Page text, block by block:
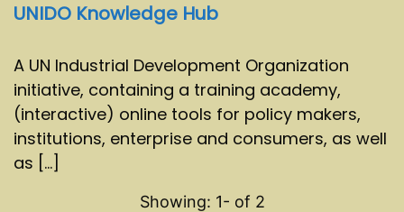
UNIDO Knowledge Hub
A UN Industrial Development Organization
initiative, containing a training academy,
(interactive) online tools for policy makers,
institutions, enterprise and consumers, as well
as [...]
Showing: 1- of 2